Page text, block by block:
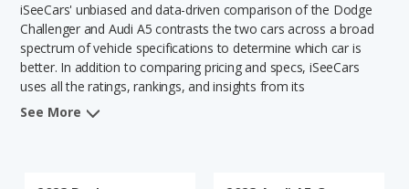
Saved Searches
Saved iVIN Reports
iSeeCars' unbiased and data-driven comparison of the Dodge
Challenger and Audi A5 contrasts the two cars across a broad
spectrum of vehicle specifications to determine which car is
better. In addition to comparing pricing and specs, iSeeCars
uses all the ratings, rankings, and insights from its
comprehensive analyses of each vehicle model, including
See More